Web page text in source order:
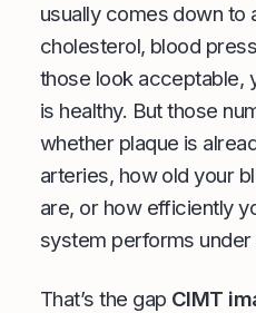
usually comes down to
cholesterol, blood
those look acceptable,
is healthy. But those
whether plaque is
arteries, how old your
are, or how efficiently
system performs
That’s the gap CIMT